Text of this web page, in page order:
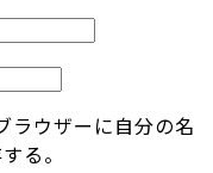
ラウザーに自分の名
る。